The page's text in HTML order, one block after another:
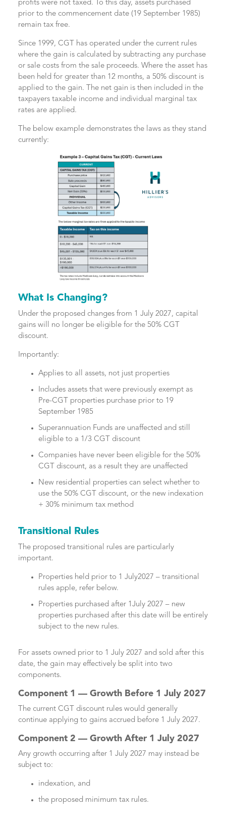
profits were not taxed. To this day, assets purchased
prior to the commencement date (19 September 1985)
remain tax free.
Since 1999, CGT has operated under the current rules
where the gain is calculated by subtracting any purchase
or sale costs from the sale proceeds. Where the asset has
been held for greater than 12 months, a 50% discount is
applied to the gain. The net gain is then included in the
taxpayers taxable income and individual marginal tax
rates are applied.
The below example demonstrates the laws as they stand
currently:
What Is Changing?
Under the proposed changes from 1 July 2027, capital
gains will no longer be eligible for the 50% CGT
discount.
Importantly:
Applies to all assets, not just properties
Includes assets that were previously exempt as
Pre-CGT properties purchase prior to 19
September 1985
Superannuation Funds are unaffected and still
eligible to a 1/3 CGT discount
Companies have never been eligible for the 50%
CGT discount, as a result they are unaffected
New residential properties can select whether to
use the 50% CGT discount, or the new indexation
+ 30% minimum tax method
Transitional Rules
The proposed transitional rules are particularly
important.
Properties held prior to 1 July2027 – transitional
rules apple, refer below.
Properties purchased after 1July 2027 – new
properties purchased after this date will be entirely
subject to the new rules.
For assets owned prior to 1 July 2027 and sold after this
date, the gain may effectively be split into two
components.
Component 1 — Growth Before 1 July 2027
The current CGT discount rules would generally
continue applying to gains accrued before 1 July 2027.
Component 2 — Growth After 1 July 2027
Any growth occurring after 1 July 2027 may instead be
subject to:
indexation, and
the proposed minimum tax rules.